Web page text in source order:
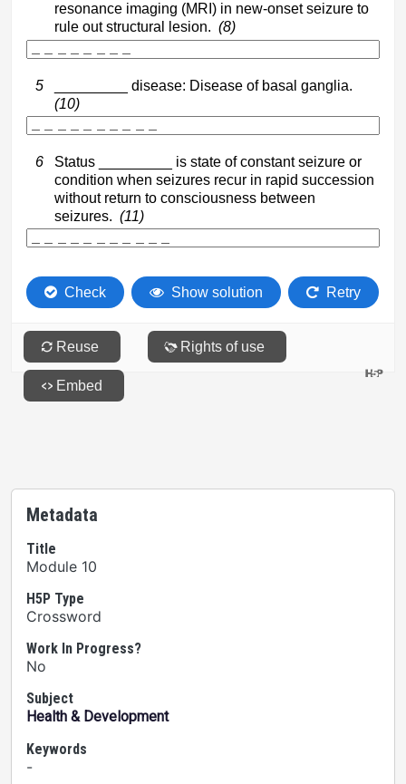
Metadata
Title
Module 10
H5P Type
Crossword
Work In Progress?
No
Subject
Health & Development
Keywords
-